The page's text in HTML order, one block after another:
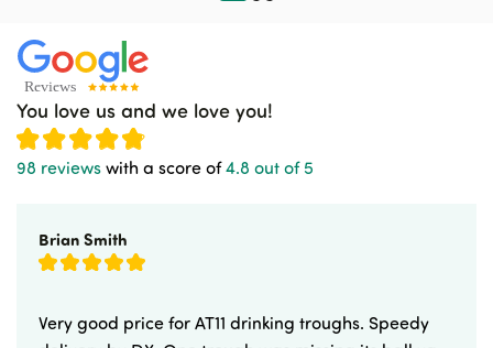
You love us and we love you!
98 reviews with a score of4.8 out of 5
Brian Smith
Very good price for AT11 drinking troughs. Speedy